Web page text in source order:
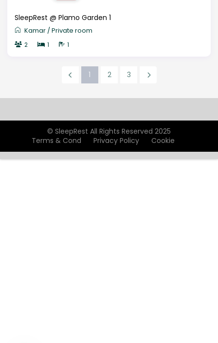
SleepRest @ Plamo Garden 1
Kamar /Private room
2 1 1
1 2 3
© SleepRest All Rights Reserved 2025
Terms & Cond
Privacy Policy Cookie